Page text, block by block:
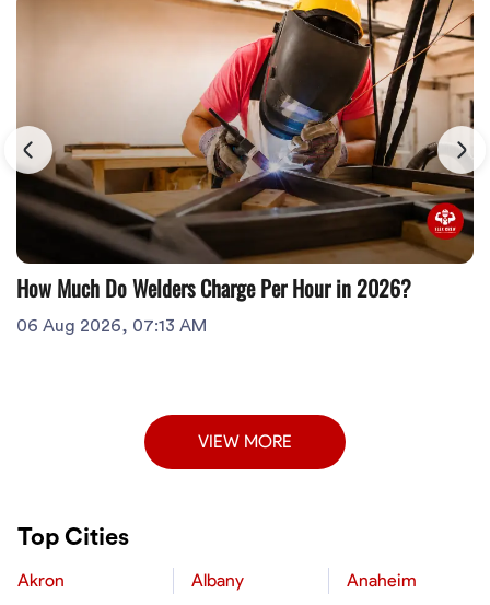
How Much Do Welders Charge Per Hour in 2026?
06 Aug 2026, 07:13 AM
VIEW MORE
Top Cities
Akron Albany Anaheim